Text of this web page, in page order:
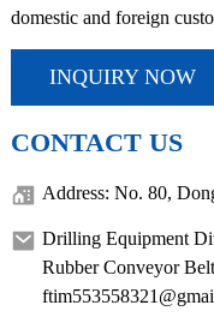
domestic and foreign
INQUIRY NOW
CONTACT US
Address: No. 80,
Drilling Equipment
Rubber Conveyor